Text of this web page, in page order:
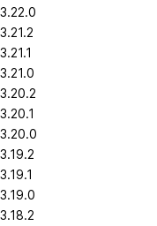
3.22.0
3.21.2
3.21.1
3.21.0
3.20.2
3.20.1
3.20.0
3.19.2
3.19.1
3.19.0
3.18.2